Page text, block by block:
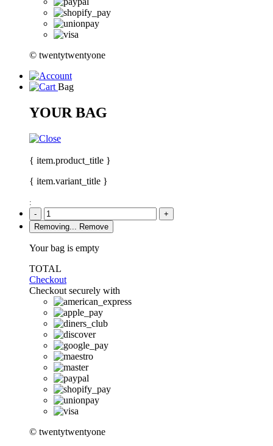
© twentytwentyone
Bag
YOUR BAG
{ item.product_title }
{ item.variant_title }
:
-
+
Removing...
Remove
Your bag is empty
TOTAL
Checkout
Checkout securely with
© twentytwentyone